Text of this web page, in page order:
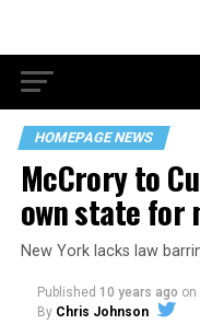
HOMEPAGE NEWS
McCrory to
own state for
New York lacks law
Published 10 years ago on
By Chris Johnson